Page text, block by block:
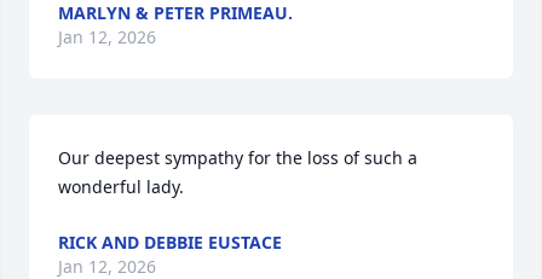
MARLYN & PETER PRIMEAU.
Jan 12, 2026
Our deepest sympathy for the loss of such a
wonderful lady.
RICK AND DEBBIE EUSTACE
Jan 12, 2026